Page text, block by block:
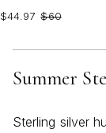
$44.97 $60
Summer
Sterling silver